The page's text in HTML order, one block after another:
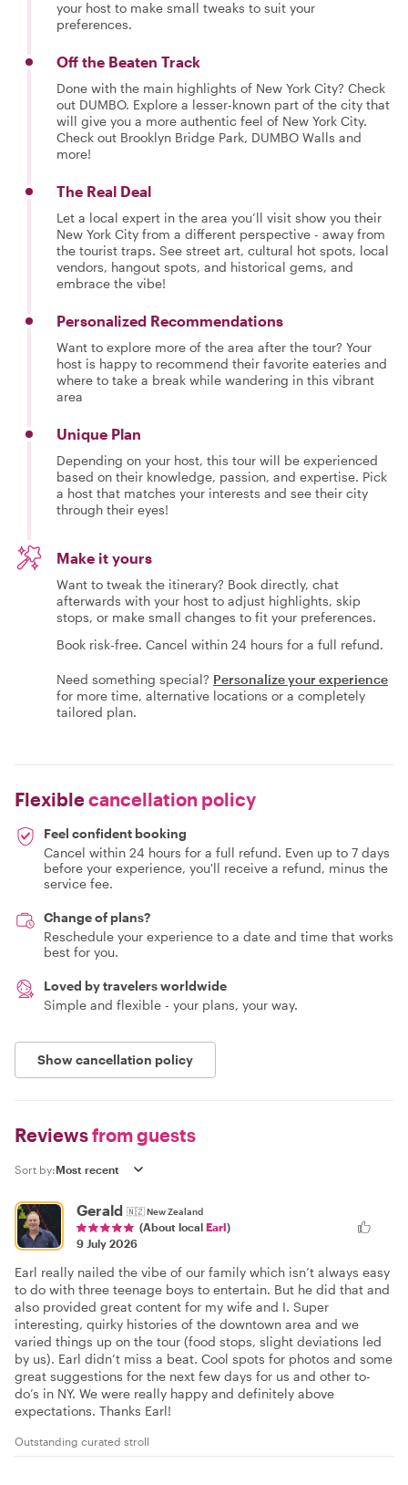
your host to make small tweaks to suit your
preferences.
Off the Beaten Track
Done with the main highlights of New York City? Check
out DUMBO. Explore a lesser-known part of the city that
will give you a more authentic feel of New York City.
Check out Brooklyn Bridge Park, DUMBO Walls and
more!
The Real Deal
Let a local expert in the area you’ll visit show you their
New York City from a different perspective - away from
the tourist traps. See street art, cultural hot spots, local
vendors, hangout spots, and historical gems, and
embrace the vibe!
Personalized Recommendations
Want to explore more of the area after the tour? Your
host is happy to recommend their favorite eateries and
where to take a break while wandering in this vibrant
area
Unique Plan
Depending on your host, this tour will be experienced
based on their knowledge, passion, and expertise. Pick
a host that matches your interests and see their city
through their eyes!
Make it yours
Want to tweak the itinerary? Book directly, chat
afterwards with your host to adjust highlights, skip
stops, or make small changes to fit your preferences.
Book risk-free. Cancel within 24 hours for a full refund.
Need something special? Personalize your experience
for more time, alternative locations or a completely
tailored plan.
Flexiblecancellation policy
Feel confident booking
Cancel within 24 hours for a full refund. Even up to 7 days
before your experience, you'll receive a refund, minus the
service fee.
Change of plans?
Reschedule your experience to a date and time that works
best for you.
Loved by travelers worldwide
Simple and flexible - your plans, your way.
Show cancellation policy
Reviewsfrom guests
Sort by:
Gerald 🇳🇿New Zealand
(About local Earl)
9 July 2026
Earl really nailed the vibe of our family which isn’t always easy
to do with three teenage boys to entertain. But he did that and
also provided great content for my wife and I. Super
interesting, quirky histories of the downtown area and we
varied things up on the tour (food stops, slight deviations led
by us). Earl didn’t miss a beat. Cool spots for photos and some
great suggestions for the next few days for us and other to-
do’s in NY. We were really happy and definitely above
expectations. Thanks Earl!
Outstanding curated stroll